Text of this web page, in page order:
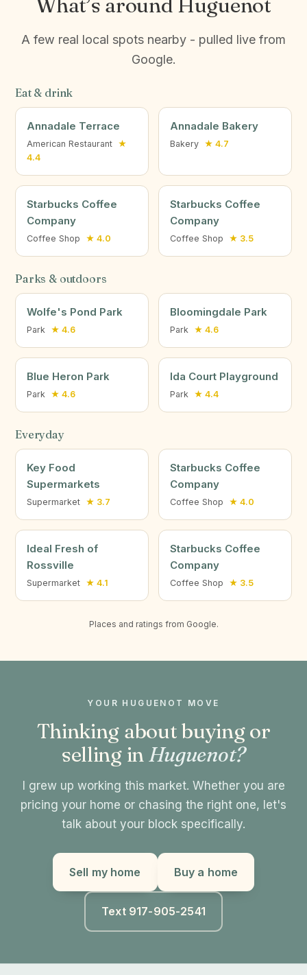
A few real local spots nearby - pulled live from
Google.
Eat & drink
Annadale Terrace
American Restaurant ★
4.4
Annadale Bakery
Bakery ★ 4.7
Starbucks Coffee
Company
Coffee Shop ★ 4.0
Starbucks Coffee
Company
Coffee Shop ★ 3.5
Parks & outdoors
Wolfe's Pond Park
Park ★ 4.6
Bloomingdale Park
Park ★ 4.6
Blue Heron Park
Park ★ 4.6
Ida Court Playground
Park ★ 4.4
Everyday
Key Food
Supermarkets
Supermarket ★ 3.7
Starbucks Coffee
Company
Coffee Shop ★ 4.0
Ideal Fresh of
Rossville
Supermarket ★ 4.1
Starbucks Coffee
Company
Coffee Shop ★ 3.5
Places and ratings from Google.
YOUR HUGUENOT MOVE
Thinking about buying or
selling inHuguenot?
I grew up working this market. Whether you are
pricing your home or chasing the right one, let's
talk about your block specifically.
Sell my home Buy a home
Text 917-905-2541